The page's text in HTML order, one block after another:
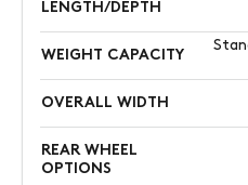
LENGTH/DEPTH
WEIGHT CAPACITY
OVERALL WIDTH
REAR WHEEL
OPTIONS